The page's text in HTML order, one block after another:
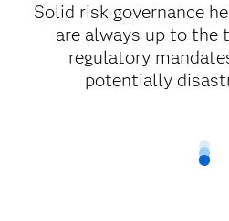
Solid risk governance
are always up to the
regulatory
potentially